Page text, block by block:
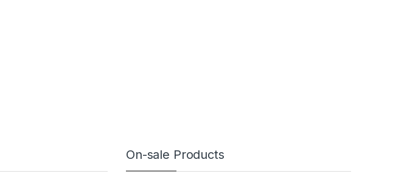
On-sale Products